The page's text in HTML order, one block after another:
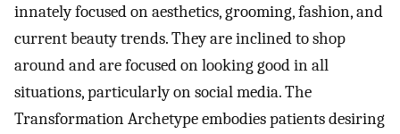
innately focused on aesthetics, grooming, fashion, and
current beauty trends. They are inclined to shop
around and are focused on looking good in all
situations, particularly on social media. The
Transformation Archetype embodies patients desiring